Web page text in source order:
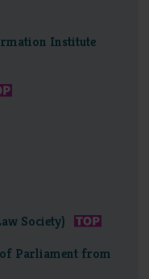
Institute
Society)
of Parliament from